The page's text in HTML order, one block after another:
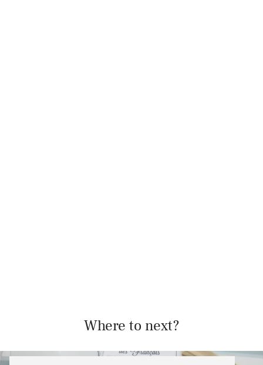
Where to next?